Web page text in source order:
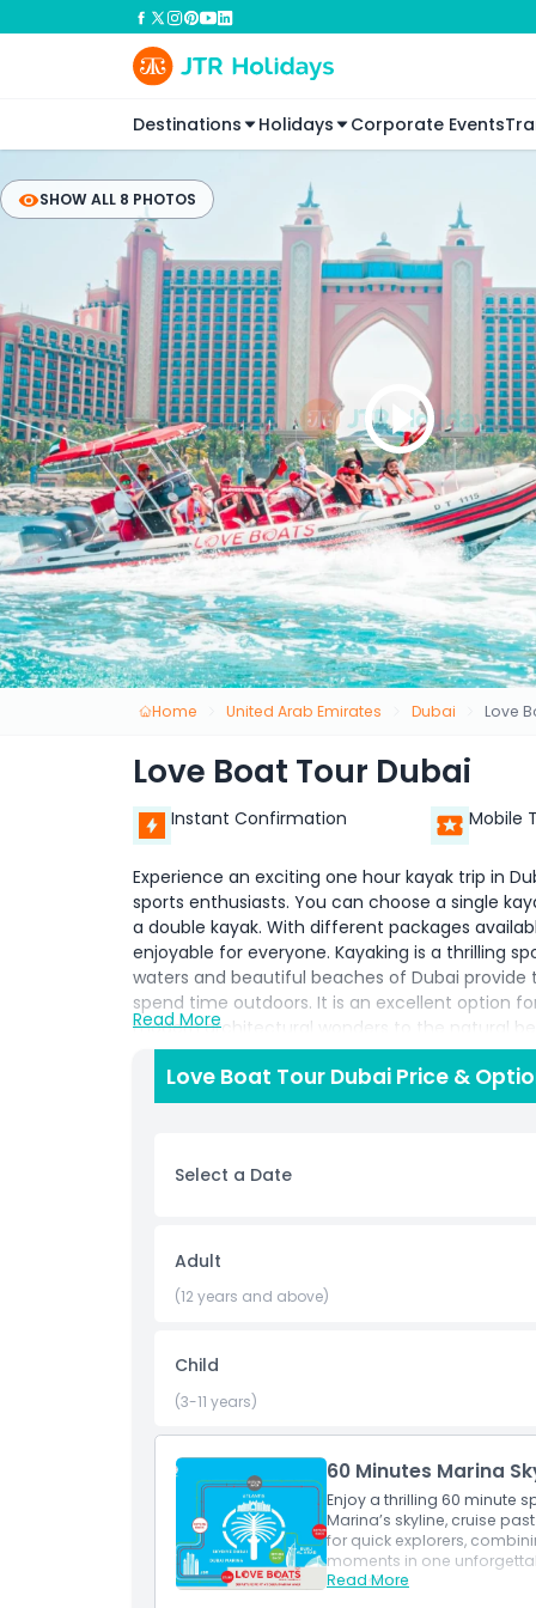
Destinations Holidays Corporate Events
SHOW ALL 8 PHOTOS
Home United Arab Emirates Dubai Love
Love Boat Tour Dubai
Instant Confirmation Mobile
Experience an exciting one hour kayak trip in
sports enthusiasts. You can choose a single
a double kayak. With different packages
enjoyable for everyone. Kayaking is a thrilling
waters and beautiful beaches of Dubai
spend time outdoors. It is an excellent option
modern architectural wonders to the natural
activity, guests can paddle across serene
unique perspective. Whether you are
chance to improve your skills or build
blend of relaxation, adventure, and scenic
participants.
Highlights
Child Adult Policy
Not Suitable For
Things To Know
Read More
Love Boat Tour Dubai Price &
Select a Date
Adult
(12 years and above)
Child
(3-11 years)
60 Minutes Marina
Enjoy a thrilling 60 minute
Marina’s skyline, cruise
for quick explorers,
moments in one
Read More
Inclusions